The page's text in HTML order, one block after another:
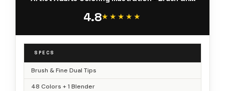
Certificated
4.8★★★★★
★★★★★
SPECS
Brush & Fine Dual Tips
48 Colors + 1 Blender